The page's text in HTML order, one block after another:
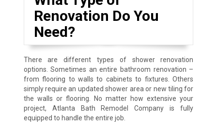
Renovation Do You
Need?
There are different types of shower renovation
options. Sometimes an entire bathroom renovation –
from flooring to walls to cabinets to fixtures. Others
simply require an updated shower area or new tiling for
the walls or flooring. No matter how extensive your
project, Atlanta Bath Remodel Company is fully
equipped to handle the entire job.